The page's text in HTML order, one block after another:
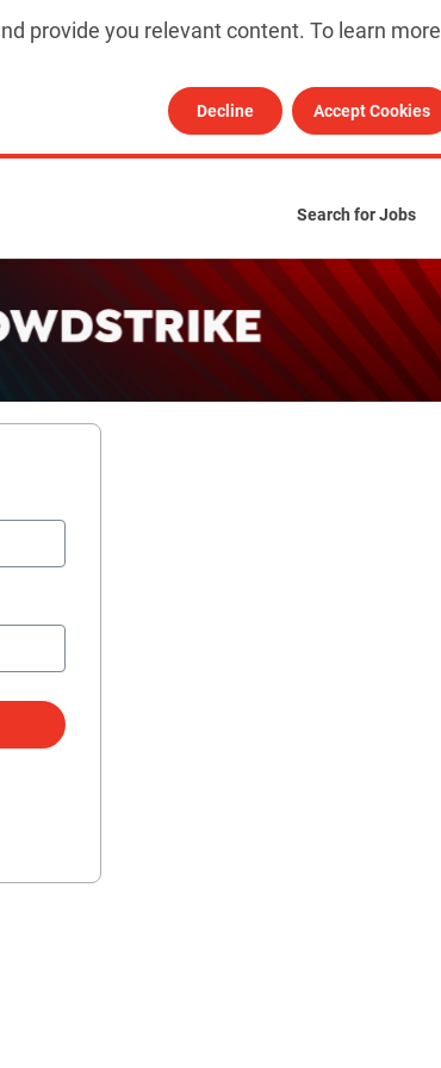
provide you relevant content. To learn more
Decline Accept Cookies
Search for Jobs